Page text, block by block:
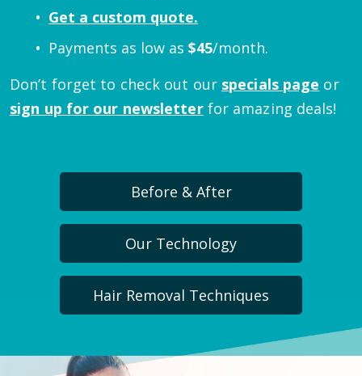
Get a custom quote.
Payments as low as $45/month.
Don’t forget to check out our specials page or
sign up for our newsletter for amazing deals!
Before & After
Our Technology
Hair Removal Techniques